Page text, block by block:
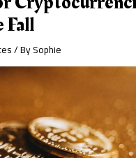
/ BySophie